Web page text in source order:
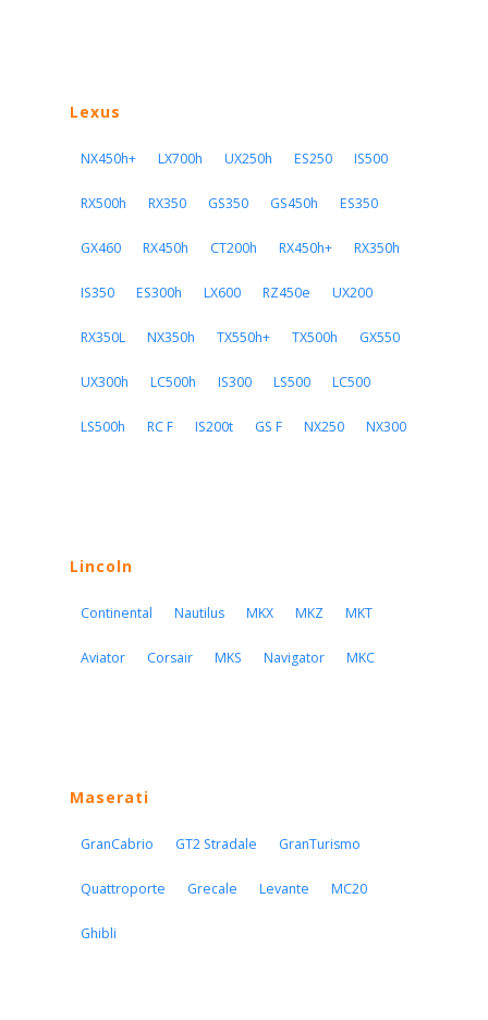
Lexus
NX450h+ LX700h UX250h ES250 IS500
RX500h RX350 GS350 GS450h ES350
GX460 RX450h CT200h RX450h+ RX350h
IS350 ES300h LX600 RZ450e UX200
RX350L NX350h TX550h+ TX500h GX550
UX300h LC500h IS300 LS500 LC500
LS500h RC F IS200t GS F NX250 NX300
Lincoln
Continental Nautilus MKX MKZ MKT
Aviator Corsair MKS Navigator MKC
Maserati
GranCabrio GT2 Stradale GranTurismo
Quattroporte Grecale Levante MC20
Ghibli